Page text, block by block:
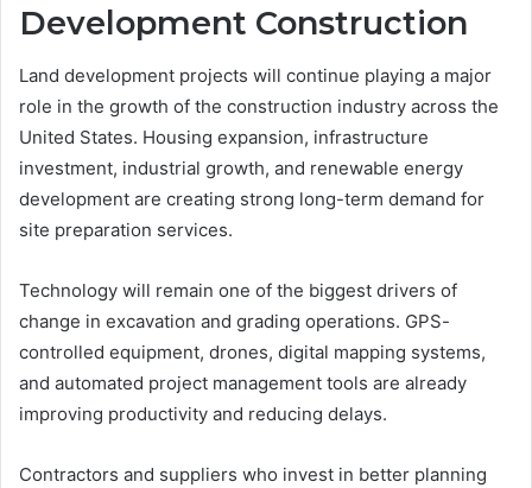
Development Construction
Land development projects will continue playing a major
role in the growth of the construction industry across the
United States. Housing expansion, infrastructure
investment, industrial growth, and renewable energy
development are creating strong long-term demand for
site preparation services.
Technology will remain one of the biggest drivers of
change in excavation and grading operations. GPS-
controlled equipment, drones, digital mapping systems,
and automated project management tools are already
improving productivity and reducing delays.
Contractors and suppliers who invest in better planning